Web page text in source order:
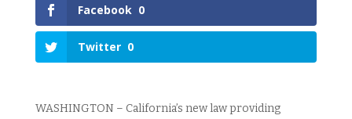
Facebook 0
Twitter 0
WASHINGTON – California’s new law providing